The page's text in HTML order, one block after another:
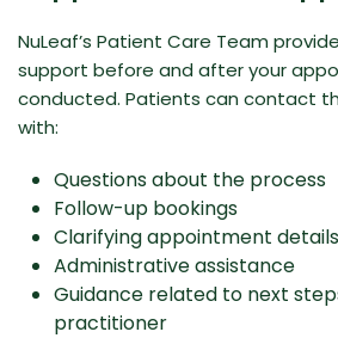
NuLeaf’s Patient Care Team
support before and after your
conducted. Patients can contact
with:
Questions about the process
Follow-up bookings
Clarifying appointment details
Administrative assistance
Guidance related to next
practitioner